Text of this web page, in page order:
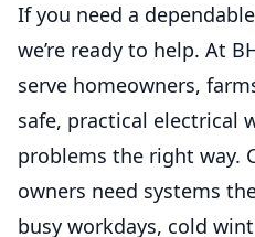
shocks, equipment
Service Work
Fast, reliable repairs and
keep your property safe
If you need a
we’re ready to help. At
serve homeowners,
safe, practical electrical
problems the right way.
owners need systems
busy workdays, cold